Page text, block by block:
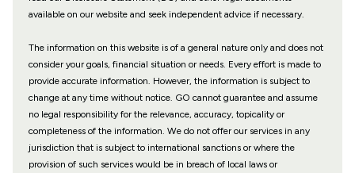
available on our website and seek independent advice if necessary.
The information on this website is of a general nature only and does not
consider your goals, financial situation or needs. Every effort is made to
provide accurate information. However, the information is subject to
change at any time without notice. GO cannot guarantee and assume
no legal responsibility for the relevance, accuracy, topicality or
completeness of the information. We do not offer our services in any
jurisdiction that is subject to international sanctions or where the
provision of such services would be in breach of local laws or